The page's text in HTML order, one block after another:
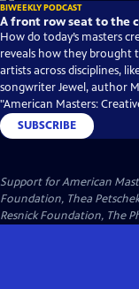
BIWEEKLY PODCAST
A front row seat to the
How do today’s masters
reveals how they brought
artists across disciplines,
songwriter Jewel, author
"American Masters:
SUBSCRIBE
Support for American
Foundation, Thea
Resnick Foundation, The